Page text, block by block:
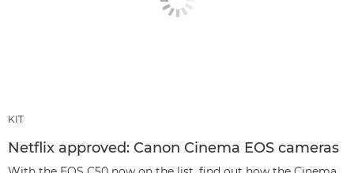
KIT
Netflix approved: Canon Cinema EOS cameras